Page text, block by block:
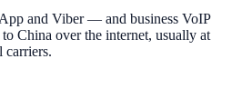
and Viber — and business VoIP
China over the internet, usually at
carriers.